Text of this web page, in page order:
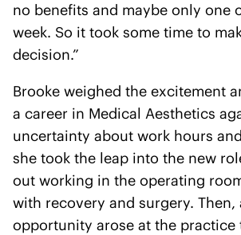
no benefits and maybe only one
week. So it took some time to
decision.”
Brooke weighed the excitement
a career in Medical Aesthetics
uncertainty about work hours
she took the leap into the new
out working in the operating
with recovery and surgery. Then,
opportunity arose at the practice